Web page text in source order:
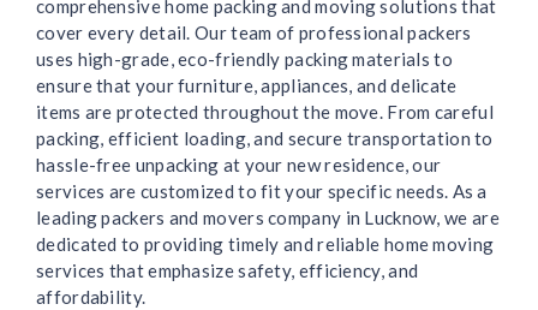
comprehensive home packing and moving solutions that
cover every detail. Our team of professional packers
uses high-grade, eco-friendly packing materials to
ensure that your furniture, appliances, and delicate
items are protected throughout the move. From careful
packing, efficient loading, and secure transportation to
hassle-free unpacking at your new residence, our
services are customized to fit your specific needs. As a
leading packers and movers company in Lucknow, we are
dedicated to providing timely and reliable home moving
services that emphasize safety, efficiency, and
affordability.